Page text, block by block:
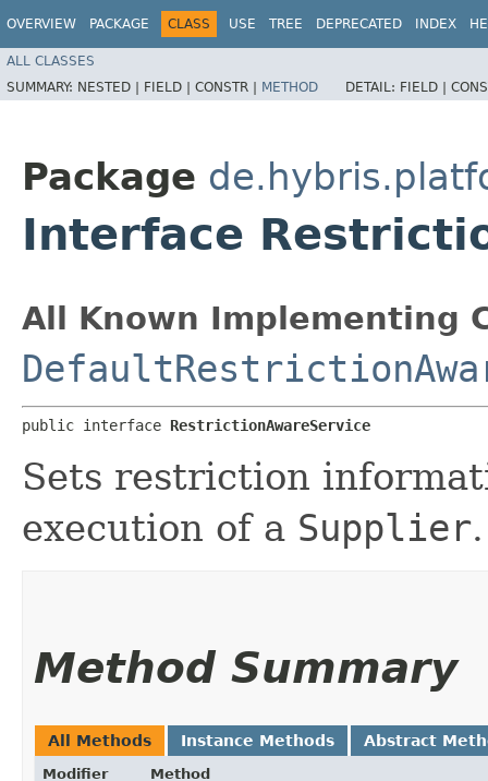
OVERVIEW PACKAGE CLASS USE TREE DEPRECATED INDEX
ALL CLASSES
SUMMARY: NESTED | FIELD | CONSTR | METHOD DETAIL: FIELD |
Package
Interface
All Known Implementing
public interface RestrictionAwareService
Sets restriction
execution of a Supplier.
Method Summary
All Methods Instance Methods Abstract
Modifier
Method